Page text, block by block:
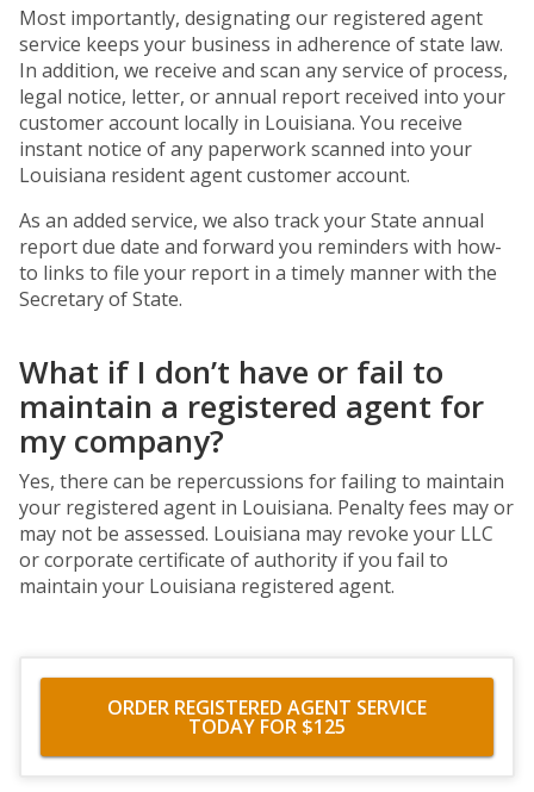
Most importantly, designating our registered agent
service keeps your business in adherence of state law.
In addition, we receive and scan any service of process,
legal notice, letter, or annual report received into your
customer account locally in Louisiana. You receive
instant notice of any paperwork scanned into your
Louisiana resident agent customer account.
As an added service, we also track your State annual
report due date and forward you reminders with how-
to links to file your report in a timely manner with the
Secretary of State.
What if I don’t have or fail to
maintain a registered agent for
my company?
Yes, there can be repercussions for failing to maintain
your registered agent in Louisiana. Penalty fees may or
may not be assessed. Louisiana may revoke your LLC
or corporate certificate of authority if you fail to
maintain your Louisiana registered agent.
ORDER REGISTERED AGENT SERVICE
TODAY FOR $125